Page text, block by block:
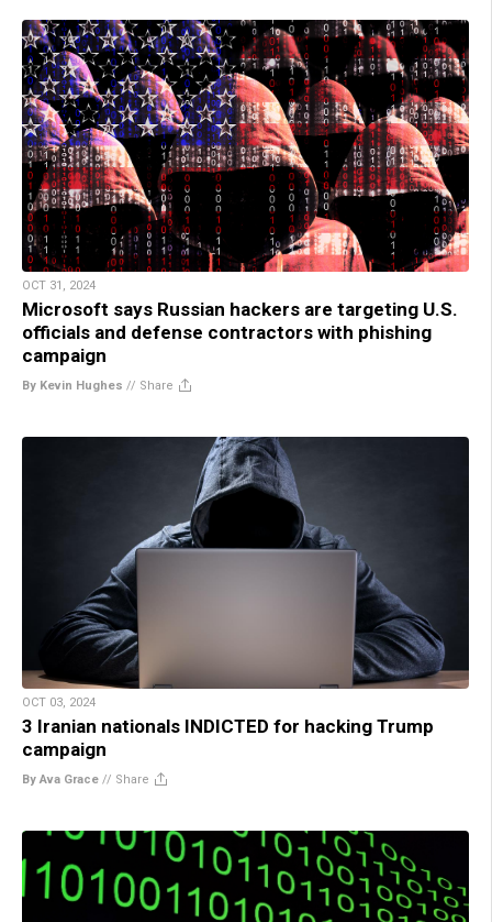
OCT 31, 2024
Microsoft says Russian hackers are targeting U.S.
officials and defense contractors with phishing
campaign
By Kevin Hughes // Share
OCT 03, 2024
3 Iranian nationals INDICTED for hacking Trump
campaign
By Ava Grace // Share